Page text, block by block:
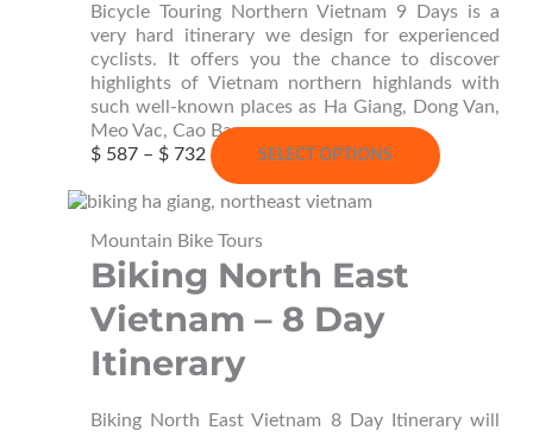
Bicycle Touring Northern Vietnam 9 Days is a
very hard itinerary we design for experienced
cyclists. It offers you the chance to discover
highlights of Vietnam northern highlands with
such well-known places as Ha Giang, Dong Van,
Meo Vac, Cao Bang…
$587 – $732Price
range:
$ 587
$ 732
SELECT OPTIONS
This
the
Mountain Bike Tours
Biking North East
Vietnam – 8 Day
Itinerary
Biking North East Vietnam 8 Day Itinerary will